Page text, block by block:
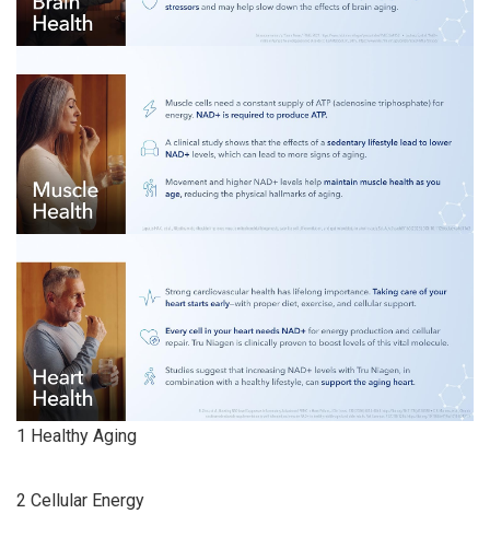
1 Healthy Aging
2 Cellular Energy